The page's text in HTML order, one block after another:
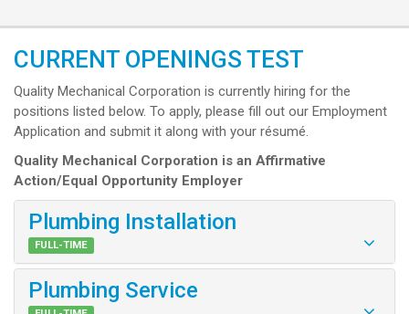
CURRENT OPENINGS TEST
Quality Mechanical Corporation is currently hiring for the
positions listed below. To apply, please fill out our Employment
Application and submit it along with your résumé.
Quality Mechanical Corporation is an Affirmative
Action/Equal Opportunity Employer
Plumbing Installation
FULL-TIME
Plumbing Service